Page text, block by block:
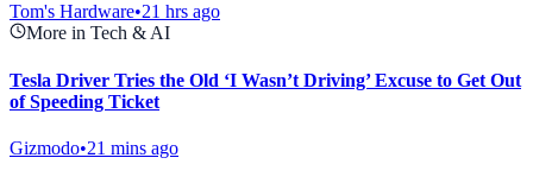
Tom's Hardware•21 hrs ago
More in Tech & AI
Tesla Driver Tries the Old ‘I Wasn’t Driving’ Excuse to Get Out
of Speeding Ticket
Gizmodo•21 mins ago